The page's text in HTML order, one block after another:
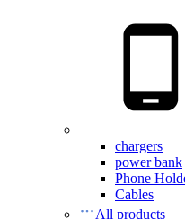
chargers
power bank
Phone
Cables
All products